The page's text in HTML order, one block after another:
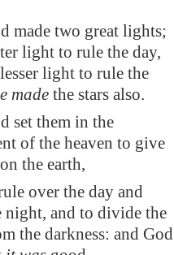
made two great lights;
light to rule the day,
light to rule the
made the stars also.
set them in the
of the heaven to give
the earth,
over the day and
night, and to divide the
the darkness: and God